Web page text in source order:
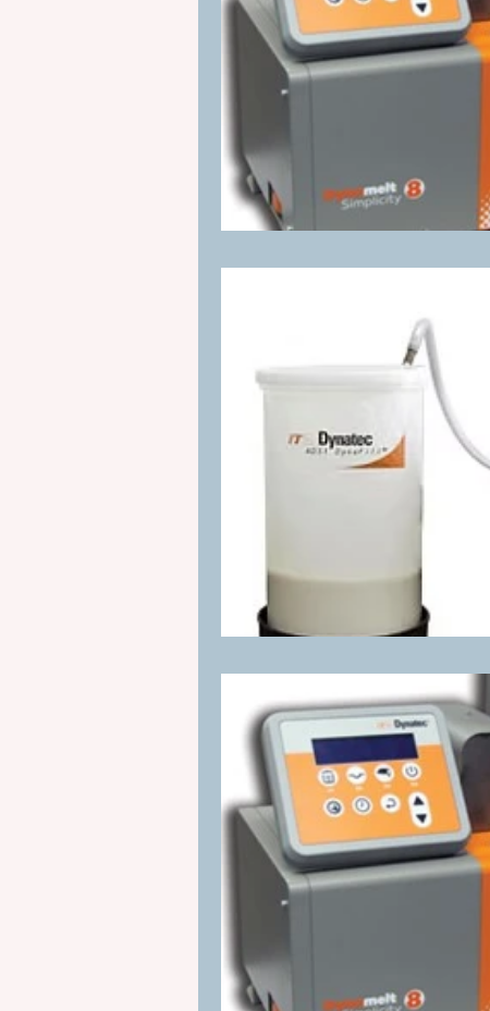
Manufacturing Process Innovation
glue application automation
ITW Dynatec adhesive systems